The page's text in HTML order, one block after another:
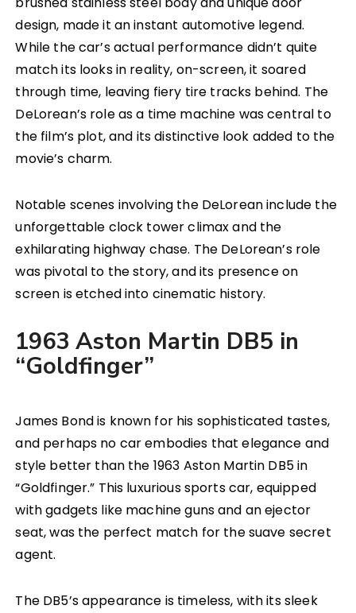
design, made it an instant automotive legend.
While the car’s actual performance didn’t quite
match its looks in reality, on-screen, it soared
through time, leaving fiery tire tracks behind. The
DeLorean’s role as a time machine was central to
the film’s plot, and its distinctive look added to the
movie’s charm.
Notable scenes involving the DeLorean include the
unforgettable clock tower climax and the
exhilarating highway chase. The DeLorean’s role
was pivotal to the story, and its presence on
screen is etched into cinematic history.
1963 Aston Martin DB5 in
“Goldfinger”
James Bond is known for his sophisticated tastes,
and perhaps no car embodies that elegance and
style better than the 1963 Aston Martin DB5 in
“Goldfinger.” This luxurious sports car, equipped
with gadgets like machine guns and an ejector
seat, was the perfect match for the suave secret
agent.
The DB5’s appearance is timeless, with its sleek